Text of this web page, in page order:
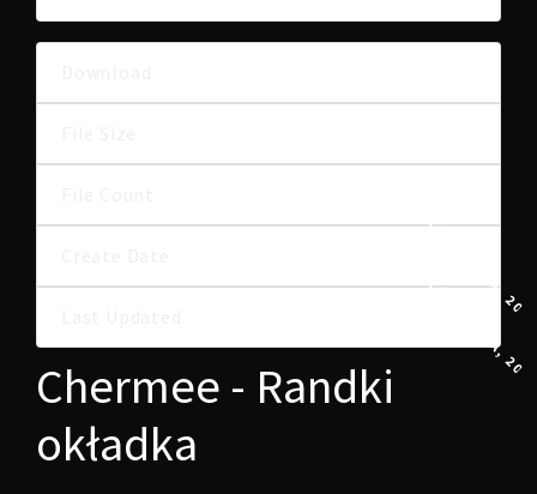
4 LISTOPADA,
4 LISTOPADA,
Chermee - Randki
okładka